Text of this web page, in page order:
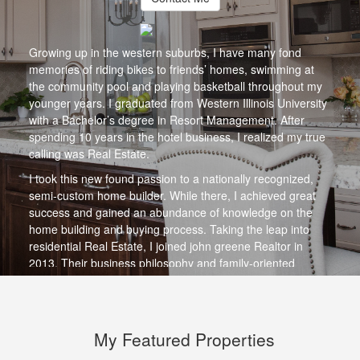
Growing up in the western suburbs, I have many fond
memories of riding bikes to friends’ homes, swimming at
the community pool and playing basketball throughout my
younger years. I graduated from Western Illinois University
with a Bachelor’s degree in Resort Management. After
spending 10 years in the hotel business, I realized my true
calling was Real Estate.
I took this new found passion to a nationally recognized,
semi-custom home builder. While there, I achieved great
success and gained an abundance of knowledge on the
home building and buying process. Taking the leap into
residential Real Estate, I joined john greene Realtor in
2013. Their business philosophy and family-oriented
culture was, and continues to be, the perfect fit for me. I
million dollars of real estate to date.
I am a lifelong resident of Illinois who takes an active role in
My Featured Properties